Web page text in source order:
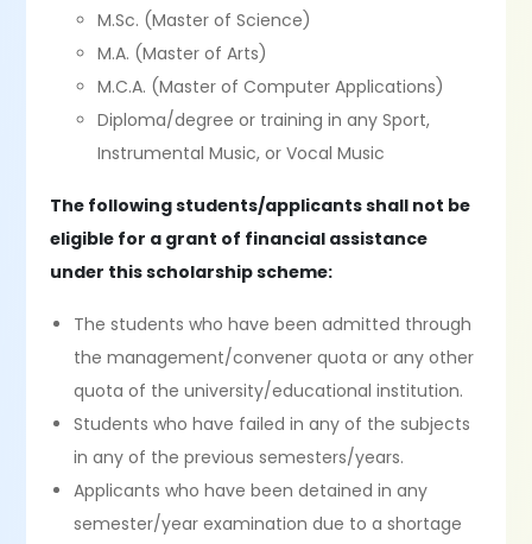
M.Sc. (Master of Science)
M.A. (Master of Arts)
M.C.A. (Master of Computer Applications)
Diploma/degree or training in any Sport,
Instrumental Music, or Vocal Music
The following students/applicants shall not be
eligible for a grant of financial assistance
under this scholarship scheme:
The students who have been admitted through
the management/convener quota or any other
quota of the university/educational institution.
Students who have failed in any of the subjects
in any of the previous semesters/years.
Applicants who have been detained in any
semester/year examination due to a shortage